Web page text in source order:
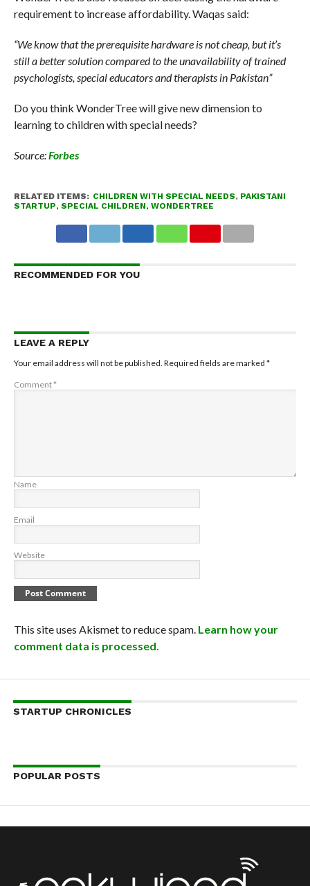
requirement to increase affordability. Waqas said:
“We know that the prerequisite hardware is not cheap, but it’s
still a better solution compared to the unavailability of trained
psychologists, special educators and therapists in Pakistan”
Do you think WonderTree will give new dimension to
learning to children with special needs?
Source:Forbes
RELATED ITEMS: CHILDREN WITH SPECIAL NEEDS, PAKISTANI
STARTUP, SPECIAL CHILDREN, WONDERTREE
RECOMMENDED FOR YOU
LEAVE A REPLY
Your email address will not be published. Required fields are marked *
Comment*
Name
Email
Website
This site uses Akismet to reduce spam. Learn how your
comment data is processed.
STARTUP CHRONICLES
POPULAR POSTS